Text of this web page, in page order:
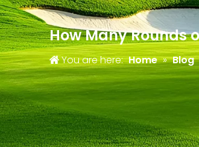
How Many Rounds
You are here: Home » Blog